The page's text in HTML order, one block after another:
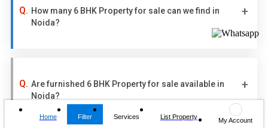
How many 6 BHK Property for sale can we find in
Noida?
Are furnished 6 BHK Property for sale available in
Noida?
Home Filter Services List Property
My Account